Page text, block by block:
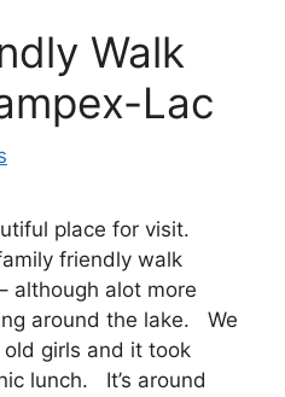
Walk
Lac
place for visit.
friendly walk
although alot more
around the lake. We
girls and it took
lunch. It’s around